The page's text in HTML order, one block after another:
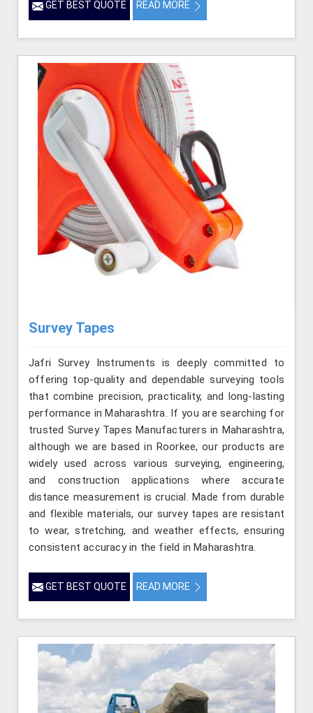
GET BEST QUOTE READ MORE
Survey Tapes
Jafri Survey Instruments is deeply committed to
offering top-quality and dependable surveying tools
that combine precision, practicality, and long-lasting
performance in Maharashtra. If you are searching for
trusted Survey Tapes Manufacturers in Maharashtra,
although we are based in Roorkee, our products are
widely used across various surveying, engineering,
and construction applications where accurate
distance measurement is crucial. Made from durable
and flexible materials, our survey tapes are resistant
to wear, stretching, and weather effects, ensuring
consistent accuracy in the field in Maharashtra.
GET BEST QUOTE READ MORE